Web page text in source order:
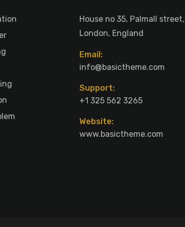
House no 35, Palmall street,
London, England
Email:
info@basictheme.com
Support:
+1 325 562 3265
Website:
www.basictheme.com